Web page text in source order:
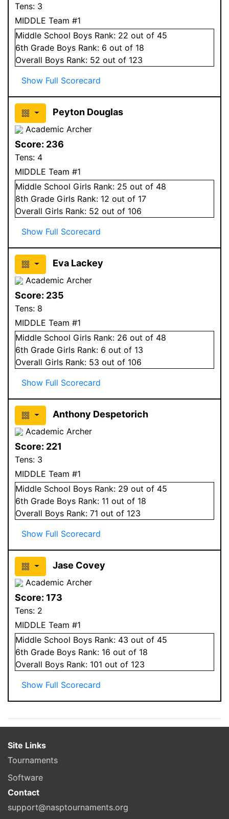
Tens: 3
MIDDLE Team #1
Middle School Boys Rank: 22 out of 45
6th Grade Boys Rank: 6 out of 18
Overall Boys Rank: 52 out of 123
Show Full Scorecard
Peyton Douglas
Academic Archer
Score: 236
Tens: 4
MIDDLE Team #1
Middle School Girls Rank: 25 out of 48
8th Grade Girls Rank: 12 out of 17
Overall Girls Rank: 52 out of 106
Show Full Scorecard
Eva Lackey
Academic Archer
Score: 235
Tens: 8
MIDDLE Team #1
Middle School Girls Rank: 26 out of 48
6th Grade Girls Rank: 6 out of 13
Overall Girls Rank: 53 out of 106
Show Full Scorecard
Anthony Despetorich
Academic Archer
Score: 221
Tens: 3
MIDDLE Team #1
Middle School Boys Rank: 29 out of 45
6th Grade Boys Rank: 11 out of 18
Overall Boys Rank: 71 out of 123
Show Full Scorecard
Jase Covey
Academic Archer
Score: 173
Tens: 2
MIDDLE Team #1
Middle School Boys Rank: 43 out of 45
6th Grade Boys Rank: 16 out of 18
Overall Boys Rank: 101 out of 123
Show Full Scorecard
Site Links
Tournaments
Software
Contact
support@nasptournaments.org